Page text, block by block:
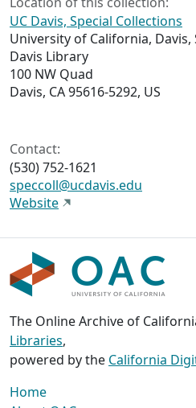
UC Davis, Special Collections
University of California, Davis,
Davis Library
100 NW Quad
Davis, CA 95616-5292, US
Contact:
(530) 752-1621
speccoll@ucdavis.edu
Website
The Online Archive of
Libraries,
powered by the California
Home